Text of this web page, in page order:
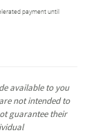
payment until
available to you
not intended to
guarantee their